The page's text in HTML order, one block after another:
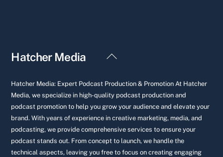
Back
Top
Hatcher Media
Hatcher Media: Expert Podcast Production & Promotion At Hatcher
Media, we specialize in high-quality podcast production and
podcast promotion to help you grow your audience and elevate your
brand. With years of experience in creative marketing, media, and
podcasting, we provide comprehensive services to ensure your
podcast stands out. From concept to launch, we handle the
technical aspects, leaving you free to focus on creating engaging